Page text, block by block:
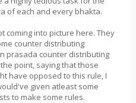
of each and every bhakta.
coming into picture here. They
counter distributing
prasada counter distributing
point, saying that those
have opposed to this rule, I
given atleast some
to make some rules.